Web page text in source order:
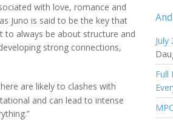
with love, romance and
Juno is said to be the key that
to always be about structure and
strong connections,
are likely to clashes with
and can lead to intense
Full